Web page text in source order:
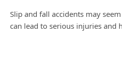
Slip and fall accidents may
can lead to serious injuries and